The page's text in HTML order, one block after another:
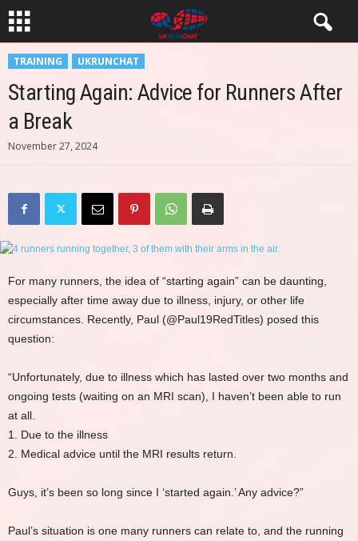
TRAINING UKRUNCHAT
Starting Again: Advice for Runners After
a Break
November 27, 2024
For many runners, the idea of “starting again” can be daunting,
especially after time away due to illness, injury, or other life
circumstances. Recently, Paul (@Paul19RedTitles) posed this
question:
“Unfortunately, due to illness which has lasted over two months and
ongoing tests (waiting on an MRI scan), I haven’t been able to run
at all.
1. Due to the illness
2. Medical advice until the MRI results return.
Guys, it’s been so long since I ‘started again.’ Any advice?”
Paul’s situation is one many runners can relate to, and the running